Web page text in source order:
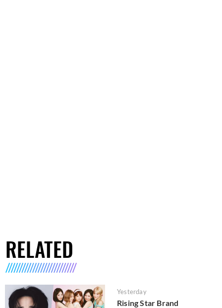
RELATED
Yesterday
Rising Star Brand